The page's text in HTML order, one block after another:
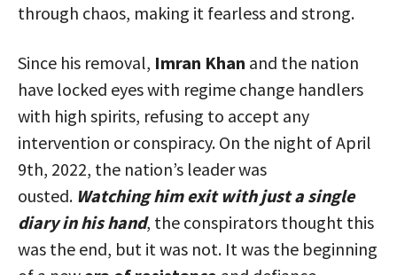
through chaos, making it fearless and strong.
Since his removal, Imran Khan and the nation
have locked eyes with regime change handlers
with high spirits, refusing to accept any
intervention or conspiracy. On the night of April
9th, 2022, the nation’s leader was
ousted. Watching him exit with just a single
diary in his hand, the conspirators thought this
was the end, but it was not. It was the beginning